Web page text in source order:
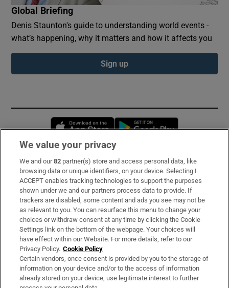
Global Briefing
Denis Staunton's guide to understanding world events -
what’s happening, why it matters and how it affects you
Sign up
Opens in new window
Subscribe
Support
About Us
Irish Times Products & Services
OUR PARTNERS:
We value your privacy
We and our82 partner(s) store and access personal data, like
browsing data or unique identifiers, on your device. Selecting I
ACCEPT enables tracking technologies to support the purposes
shown under we and our partners process data to provide. If
trackers are disabled, some content and ads you see may not be
as relevant to you. You can resurface this menu to change your
choices or withdraw consent at any time by clicking the Cookie
Settings link on the bottom of the webpage. Your choices will
have effect within our Website. For more details, refer to our
Privacy Policy. Cookie Policy
Certain vendors, once consent is provided by you to the storage of
information on your device and/or to the access of information
already stored on your device, use legitimate interest to further